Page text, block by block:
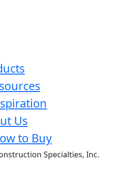
Us
to Buy
Specialties, Inc.